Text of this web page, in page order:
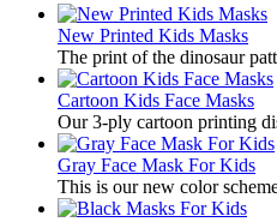
New Printed Kids Masks
The print of the dinosaur
Cartoon Kids Face Masks
​Our 3-ply cartoon printing
Gray Face Mask For Kids
​This is our new color